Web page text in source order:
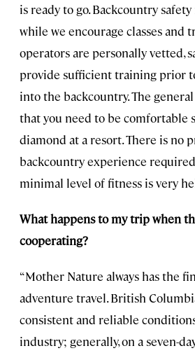
is ready to go. Backcountry
while we encourage classes and
operators are personally vetted,
provide sufficient training prior
into the backcountry. The
that you need to be comfortable
diamond at a resort. There is no
backcountry experience
minimal level of fitness is very
What happens to my trip when
cooperating?
“Mother Nature always has the
adventure travel. British
consistent and reliable
industry; generally, on a seven-